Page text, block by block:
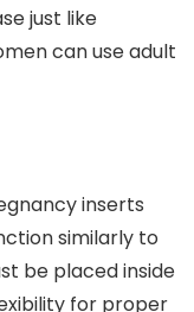
just like
can use adult
inserts
similarly to
be placed inside
for proper